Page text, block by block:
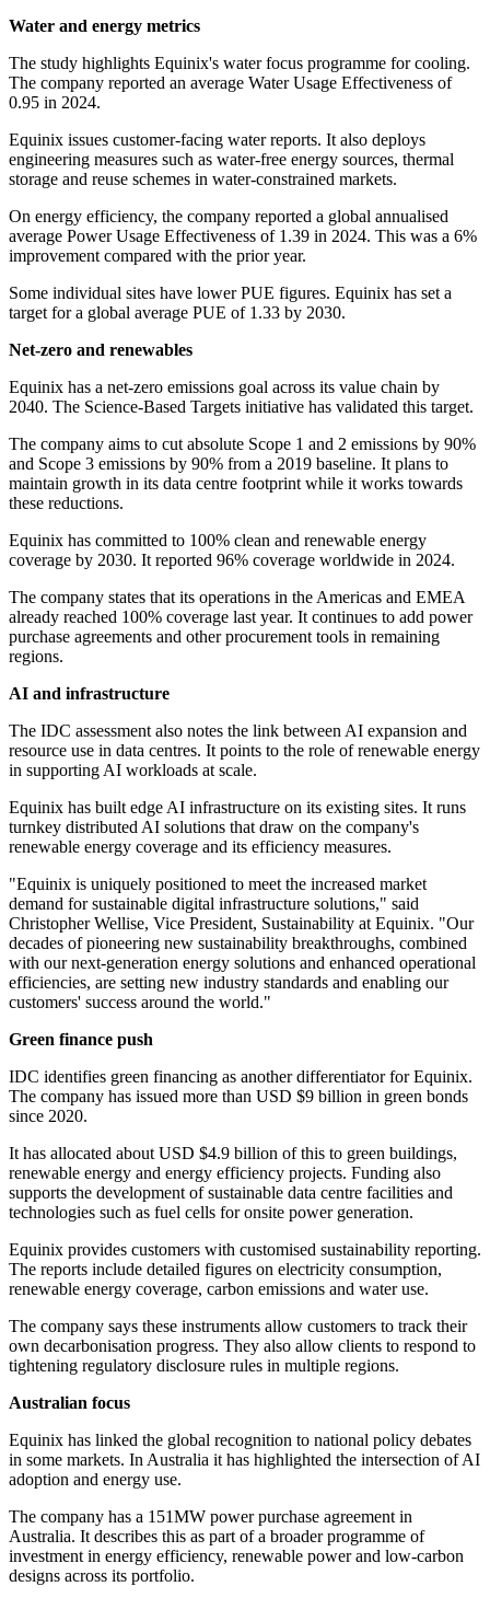
Water and energy metrics
The study highlights Equinix's water focus programme for cooling.
The company reported an average Water Usage Effectiveness of
0.95 in 2024.
Equinix issues customer-facing water reports. It also deploys
engineering measures such as water-free energy sources, thermal
storage and reuse schemes in water-constrained markets.
On energy efficiency, the company reported a global annualised
average Power Usage Effectiveness of 1.39 in 2024. This was a 6%
improvement compared with the prior year.
Some individual sites have lower PUE figures. Equinix has set a
target for a global average PUE of 1.33 by 2030.
Net-zero and renewables
Equinix has a net-zero emissions goal across its value chain by
2040. The Science-Based Targets initiative has validated this target.
The company aims to cut absolute Scope 1 and 2 emissions by 90%
and Scope 3 emissions by 90% from a 2019 baseline. It plans to
maintain growth in its data centre footprint while it works towards
these reductions.
Equinix has committed to 100% clean and renewable energy
coverage by 2030. It reported 96% coverage worldwide in 2024.
The company states that its operations in the Americas and EMEA
already reached 100% coverage last year. It continues to add power
purchase agreements and other procurement tools in remaining
regions.
AI and infrastructure
The IDC assessment also notes the link between AI expansion and
resource use in data centres. It points to the role of renewable energy
in supporting AI workloads at scale.
Equinix has built edge AI infrastructure on its existing sites. It runs
turnkey distributed AI solutions that draw on the company's
renewable energy coverage and its efficiency measures.
"Equinix is uniquely positioned to meet the increased market
demand for sustainable digital infrastructure solutions," said
Christopher Wellise, Vice President, Sustainability at Equinix. "Our
decades of pioneering new sustainability breakthroughs, combined
with our next-generation energy solutions and enhanced operational
efficiencies, are setting new industry standards and enabling our
customers' success around the world."
Green finance push
IDC identifies green financing as another differentiator for Equinix.
The company has issued more than USD $9 billion in green bonds
since 2020.
It has allocated about USD $4.9 billion of this to green buildings,
renewable energy and energy efficiency projects. Funding also
supports the development of sustainable data centre facilities and
technologies such as fuel cells for onsite power generation.
Equinix provides customers with customised sustainability reporting.
The reports include detailed figures on electricity consumption,
renewable energy coverage, carbon emissions and water use.
The company says these instruments allow customers to track their
own decarbonisation progress. They also allow clients to respond to
tightening regulatory disclosure rules in multiple regions.
Australian focus
Equinix has linked the global recognition to national policy debates
in some markets. In Australia it has highlighted the intersection of AI
adoption and energy use.
The company has a 151MW power purchase agreement in
Australia. It describes this as part of a broader programme of
investment in energy efficiency, renewable power and low-carbon
designs across its portfolio.